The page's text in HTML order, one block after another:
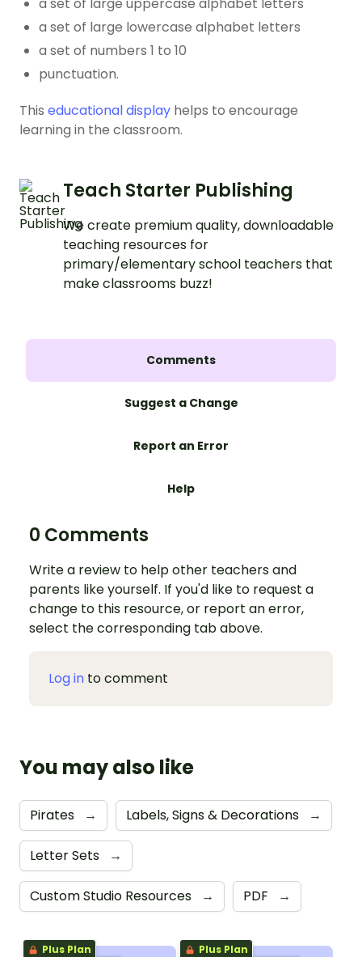
a set of large uppercase alphabet letters
a set of large lowercase alphabet letters
a set of numbers 1 to 10
punctuation.
This educational display helps to encourage
learning in the classroom.
Teach Starter Publishing
We create premium quality, downloadable
teaching resources for
primary/elementary school teachers that
make classrooms buzz!
Comments
Suggest a Change
Report an Error
Help
0 Comments
Write a review to help other teachers and
parents like yourself. If you'd like to request a
change to this resource, or report an error,
select the corresponding tab above.
Log in to comment
You may also like
Pirates → Labels, Signs & Decorations →
Letter Sets →
Custom Studio Resources → PDF →
Plus Plan Plus Plan